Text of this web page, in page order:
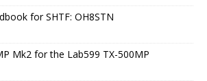
for SHTF: OH8STN
Mk2 for the Lab599 TX-500MP